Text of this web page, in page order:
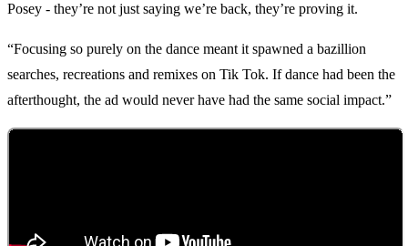
Posey - they’re not just saying we’re back, they’re proving it.
“Focusing so purely on the dance meant it spawned a bazillion
searches, recreations and remixes on Tik Tok. If dance had been the
afterthought, the ad would never have had the same social impact.”